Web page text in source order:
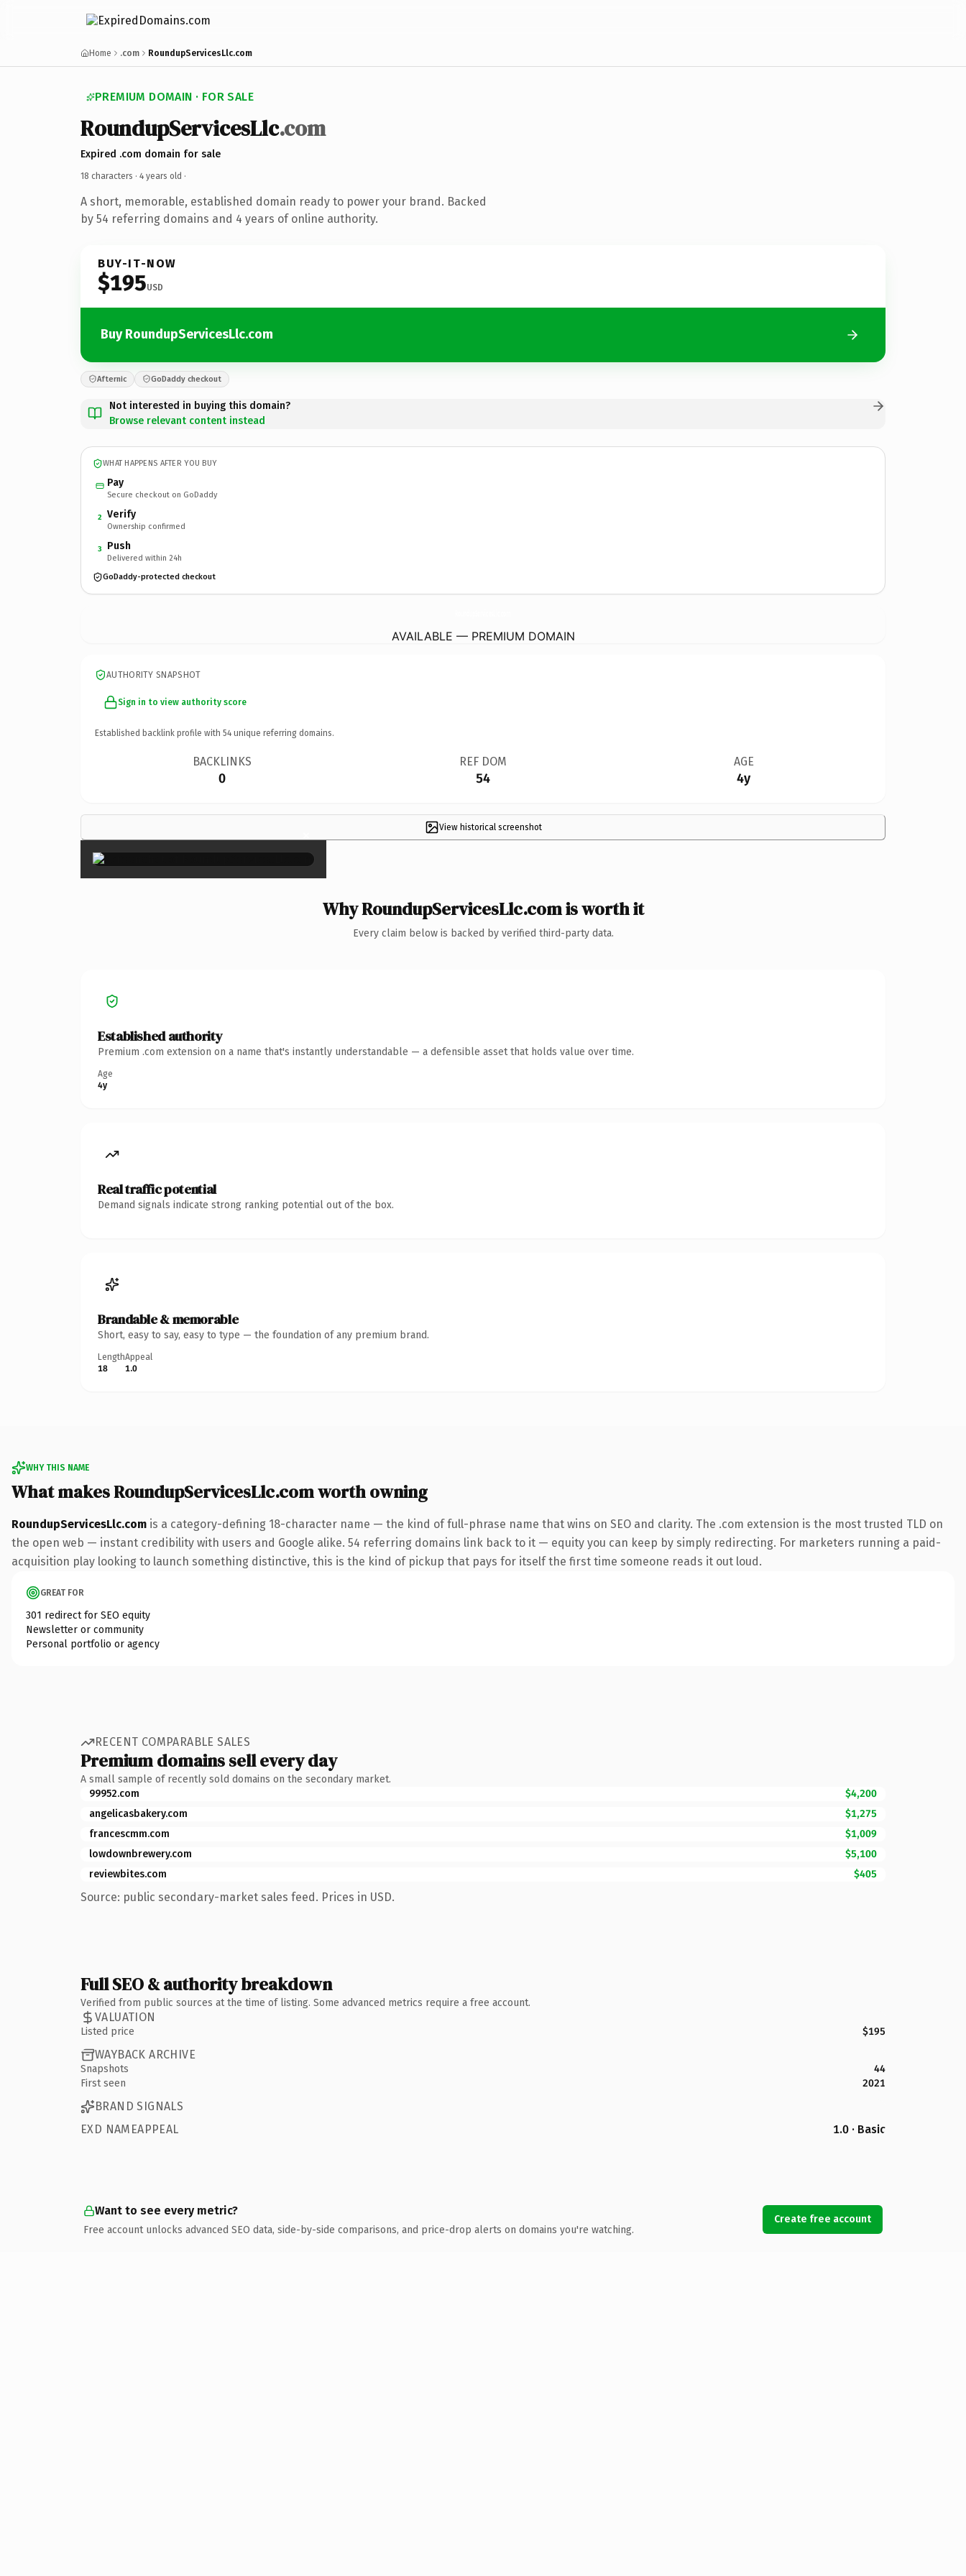
Home .com RoundupServicesLlc.com
PREMIUM DOMAIN · FOR SALE
RoundupServicesLlc.com
Expired .com domain for sale
18 characters · 4 years old ·
A short, memorable, established domain ready to power your brand. Backed
by 54 referring domains and 4 years of online authority.
BUY-IT-NOW
$195USD
Buy RoundupServicesLlc.com
Afternic GoDaddy checkout
Not interested in buying this domain?
Browse relevant content instead
WHAT HAPPENS AFTER YOU BUY
Pay
Secure checkout on GoDaddy
2 Verify
Ownership confirmed
3 Push
Delivered within 24h
GoDaddy-protected checkout
AVAILABLE — PREMIUM DOMAIN
AUTHORITY SNAPSHOT
Sign in to view authority score
Established backlink profile with 54 unique referring domains.
BACKLINKS
0
REF DOM
54
AGE
4y
View historical screenshot
×
Why RoundupServicesLlc.com is worth it
Every claim below is backed by verified third-party data.
Established authority
Premium .com extension on a name that's instantly understandable — a defensible asset that holds value over time.
Age
4y
Real traffic potential
Demand signals indicate strong ranking potential out of the box.
Brandable & memorable
Short, easy to say, easy to type — the foundation of any premium brand.
Length
18
Appeal
1.0
WHY THIS NAME
What makes RoundupServicesLlc.com worth owning
RoundupServicesLlc.com is a category-defining 18-character name — the kind of full-phrase name that wins on SEO and clarity. The .com extension is the most trusted TLD on
the open web — instant credibility with users and Google alike. 54 referring domains link back to it — equity you can keep by simply redirecting. For marketers running a paid-
acquisition play looking to launch something distinctive, this is the kind of pickup that pays for itself the first time someone reads it out loud.
GREAT FOR
301 redirect for SEO equity
Newsletter or community
Personal portfolio or agency
RECENT COMPARABLE SALES
Premium domains sell every day
A small sample of recently sold domains on the secondary market.
99952.com
$4,200
angelicasbakery.com
$1,275
francescmm.com
$1,009
lowdownbrewery.com
$5,100
reviewbites.com
$405
Source: public secondary-market sales feed. Prices in USD.
Full SEO & authority breakdown
Verified from public sources at the time of listing. Some advanced metrics require a free account.
VALUATION
Listed price $195
WAYBACK ARCHIVE
Snapshots
44
First seen
2021
BRAND SIGNALS
EXD NAMEAPPEAL
1.0 · Basic
Want to see every metric?
Free account unlocks advanced SEO data, side-by-side comparisons, and price-drop alerts on domains you're watching.
Create free account